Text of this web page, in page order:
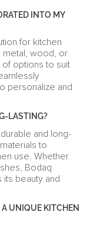
INTO MY
for kitchen
metal, wood, or
options to suit
personalize and
LASTING?
and long-
to
use. Whether
Bodaq
its beauty and
UNIQUE KITCHEN